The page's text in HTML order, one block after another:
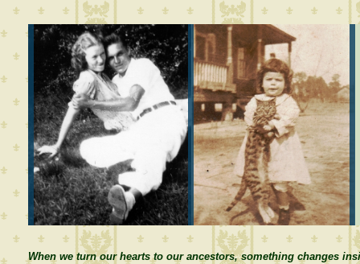
When we turn our hearts to our ancestors, something changes